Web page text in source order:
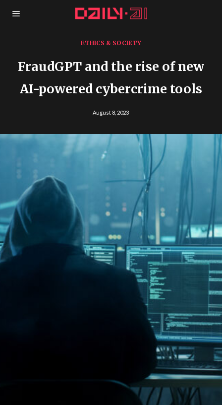
ETHICS & SOCIETY
FraudGPT and the rise of new
AI-powered cybercrime tools
August 8, 2023